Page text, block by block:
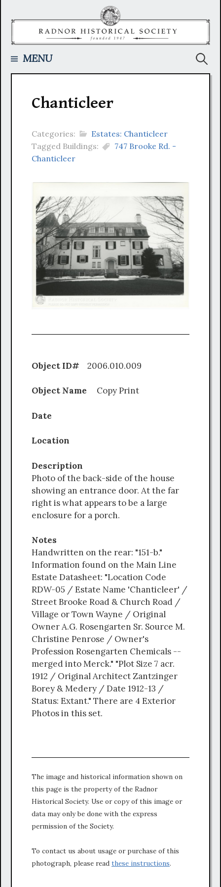
MENU
Chanticleer
Categories:
Estates: Chanticleer
Tagged Buildings:
747 Brooke Rd. -
Chanticleer
Object ID# 2006.010.009
Object Name Copy Print
Date
Location
Description
Photo of the back-side of the house
showing an entrance door. At the far
right is what appears to be a large
enclosure for a porch.
Notes
Handwritten on the rear: "151-b."
Information found on the Main Line
Estate Datasheet: "Location Code
RDW-05 / Estate Name 'Chanticleer' /
Street Brooke Road & Church Road /
Village or Town Wayne / Original
Owner A.G. Rosengarten Sr. Source M.
Christine Penrose / Owner's
Profession Rosengarten Chemicals --
merged into Merck." "Plot Size 7 acr.
1912 / Original Architect Zantzinger
Borey & Medery / Date 1912-13 /
Status: Extant." There are 4 Exterior
Photos in this set.
The image and historical information shown on
this page is the property of the Radnor
Historical Society. Use or copy of this image or
data may only be done with the express
permission of the Society.
To contact us about usage or purchase of this
photograph, please read these instructions.